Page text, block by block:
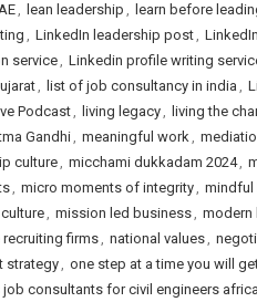
, lean leadership , learn before
, LinkedIn leadership post,
service, Linkedin profile writing
, list of job consultancy in india ,
Podcast, living legacy, living the
Gandhi, meaningful work,
culture, micchami dukkadam 2024,
, micro moments of integrity, mindful
, mission led business, modern
firms, national values,
strategy, one step at a time you will
job consultants for civil engineers